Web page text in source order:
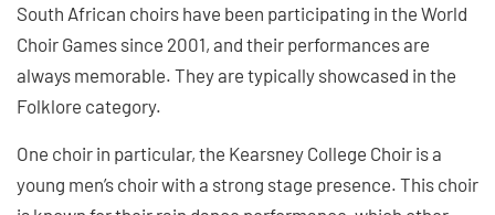
South African choirs have been participating in the World
Choir Games since 2001, and their performances are
always memorable. They are typically showcased in the
Folklore category.
One choir in particular, the Kearsney College Choir is a
young men’s choir with a strong stage presence. This choir